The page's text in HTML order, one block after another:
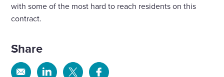
with some of the most hard to reach residents on this
contract.
Share